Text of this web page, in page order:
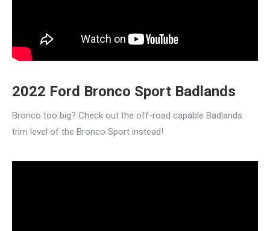
2022 Ford Bronco Sport Badlands
Bronco too big? Check out the off-road capable Badlands
trim level of the Bronco Sport instead!